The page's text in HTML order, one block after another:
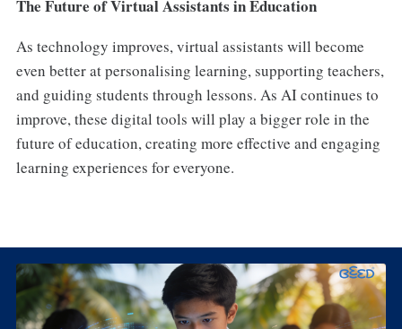
The Future of Virtual Assistants in Education
As technology improves, virtual assistants will become
even better at personalising learning, supporting teachers,
and guiding students through lessons. As AI continues to
improve, these digital tools will play a bigger role in the
future of education, creating more effective and engaging
learning experiences for everyone.